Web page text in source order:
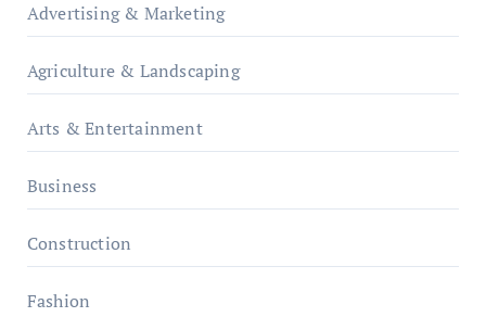
Advertising & Marketing
Agriculture & Landscaping
Arts & Entertainment
Business
Construction
Fashion